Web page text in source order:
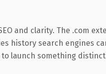
and clarity. The .com
history search engines
launch something